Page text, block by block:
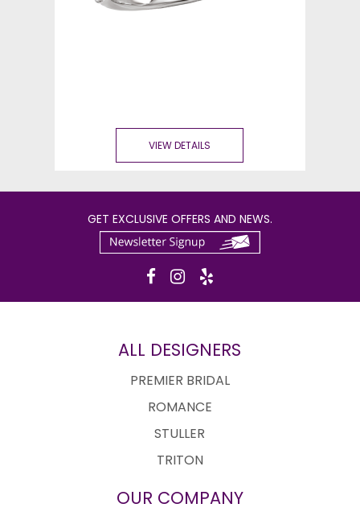
VIEW DETAILS
GET EXCLUSIVE OFFERS AND NEWS.
ALL DESIGNERS
PREMIER BRIDAL
ROMANCE
STULLER
TRITON
OUR COMPANY